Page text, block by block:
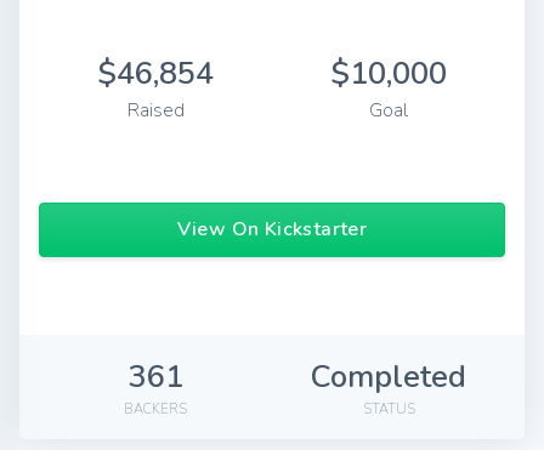
$46,854
Raised
$10,000
Goal
View On Kickstarter
361
BACKERS
Completed
STATUS